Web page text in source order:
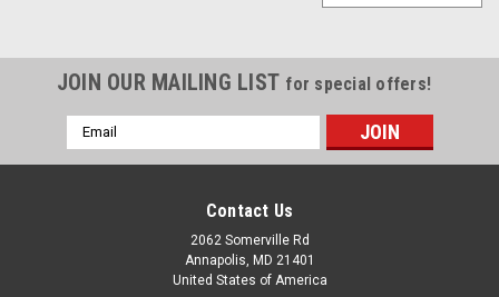
JOIN OUR MAILING LIST for special offers!
Email
Address
Contact Us
2062 Somerville Rd
Annapolis, MD 21401
United States of America